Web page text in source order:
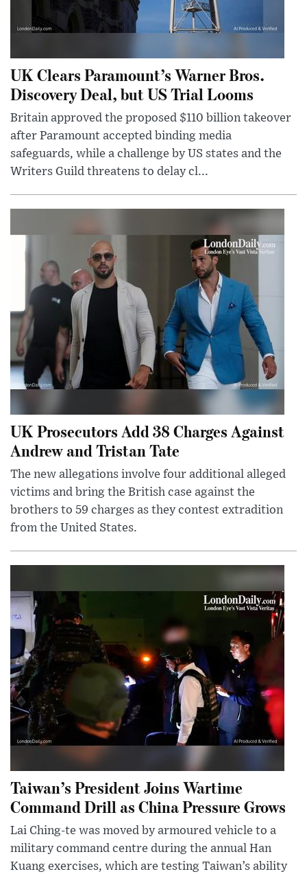
UK Clears Paramount’s Warner Bros.
Discovery Deal, but US Trial Looms
Britain approved the proposed $110 billion takeover
after Paramount accepted binding media
safeguards, while a challenge by US states and the
Writers Guild threatens to delay cl...
UK Prosecutors Add 38 Charges Against
Andrew and Tristan Tate
The new allegations involve four additional alleged
victims and bring the British case against the
brothers to 59 charges as they contest extradition
from the United States.
Taiwan’s President Joins Wartime
Command Drill as China Pressure Grows
Lai Ching-te was moved by armoured vehicle to a
military command centre during the annual Han
Kuang exercises, which are testing Taiwan’s ability